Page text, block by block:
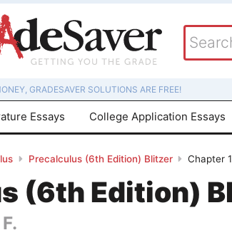
GRADESAVER SOLUTIONS ARE FREE!
Essays College Application Essays
Precalculus (6th Edition) Blitzer Chapter
(6th Edition)